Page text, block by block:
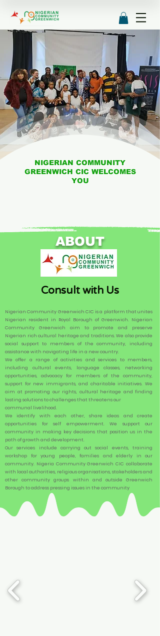
NIGERIAN COMMUNITY
GREENWICH CIC WELCOMES
YOU
ABOUT
Consult with Us
Nigerian Community Greenwich CIC is a platform that unites
Nigerian resident in Royal Borough of Greenwich. Nigerian
Community Greenwich aim to promote and preserve
Nigerian rich cultural heritage and traditions. We also provide
social support to members of the community, including
assistance with navigating life in a new country.
We offer a range of activities and services to members,
including cultural events, language classes, networking
opportunities, advocacy for members of the community,
support for new immigrants, and charitable initiatives. We
aim at promoting our rights, cultural heritage and finding
lasting solutions to challenges that threatens our
communal livelihood.
We identify with each other, share ideas and create
opportunities for self empowerment. We support our
community in making key decisions that position us in the
path of growth and development.
Our services include carrying out social events, training
workshop for young people, families and elderly in our
community. Nigeria Community Greenwich CIC collaborate
with local authorities, religious organisations, stakeholders and
other community groups within and outside Greenwich
Borough to address pressing issues in the community